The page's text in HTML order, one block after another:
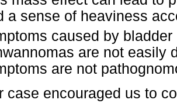
a sense of heaviness
caused by
are not easily
are not
case encouraged us to